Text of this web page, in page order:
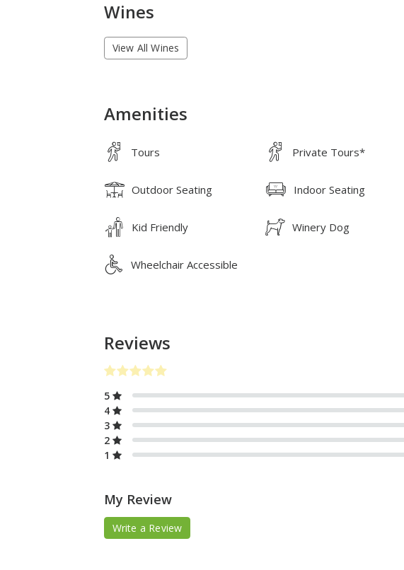
Wines
View All Wines
Amenities
Tours Private Tours*
Outdoor Seating Indoor Seating
Kid Friendly Winery Dog
Wheelchair Accessible
Reviews
5
4
3
2
1
My Review
Write a Review